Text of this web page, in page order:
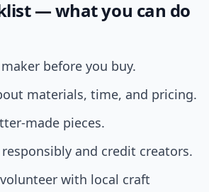
— what you can do
before you buy.
materials, time, and pricing.
made pieces.
and credit creators.
with local craft